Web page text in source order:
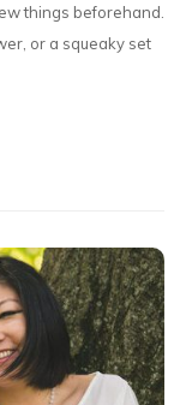
things beforehand.
or a squeaky set